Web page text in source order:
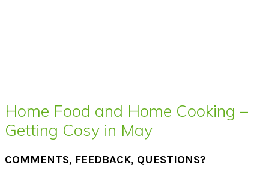
Home Food and Home Cooking –
Getting Cosy in May
COMMENTS, FEEDBACK, QUESTIONS?